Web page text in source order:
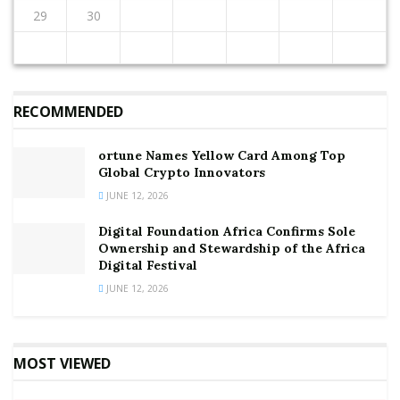
Source: Joy Business
29
30
RECOMMENDED
ortune Names Yellow Card Among Top
Global Crypto Innovators
JUNE 12, 2026
Digital Foundation Africa Confirms Sole
Ownership and Stewardship of the Africa
Digital Festival
JUNE 12, 2026
MOST VIEWED